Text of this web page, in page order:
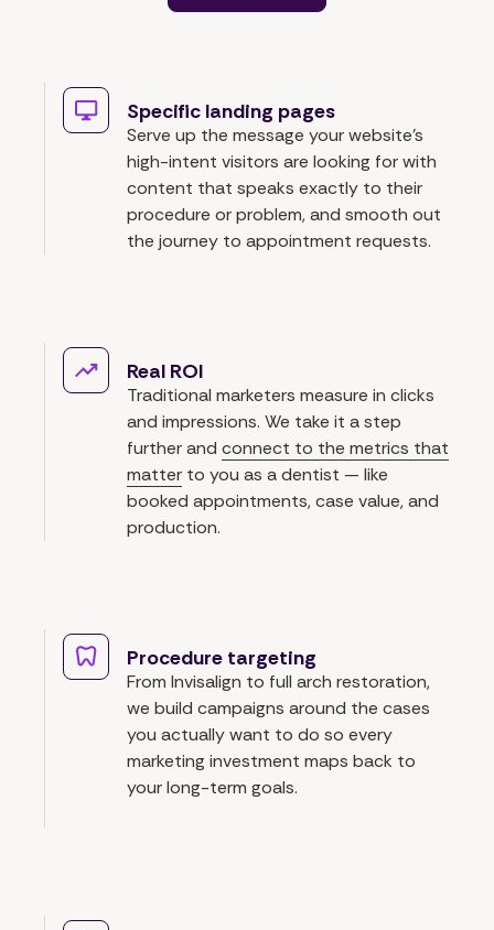
Specific landing pages
Serve up the message your website's
high-intent visitors are looking for with
content that speaks exactly to their
procedure or problem, and smooth out
the journey to appointment requests.
Real ROI
Traditional marketers measure in clicks
and impressions. We take it a step
further and connect to the metrics that
matterto you as a dentist — like
booked appointments, case value, and
production.
Procedure targeting
From Invisalign to full arch restoration,
we build campaigns around the cases
you actually want to do so every
marketing investment maps back to
your long-term goals.